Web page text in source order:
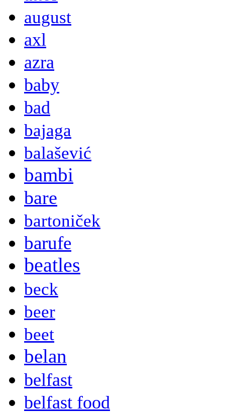
august
axl
azra
baby
bad
bajaga
balašević
bambi
bare
bartoniček
barufe
beatles
beck
beer
beet
belan
belfast
belfast food